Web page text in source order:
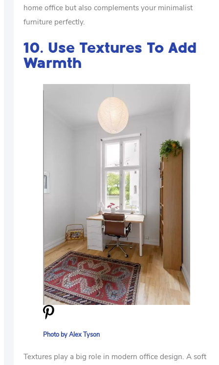
home office but also complements your minimalist
furniture perfectly.
10. Use Textures To Add
Warmth
Photo by Alex Tyson
Textures play a big role in modern office design. A soft